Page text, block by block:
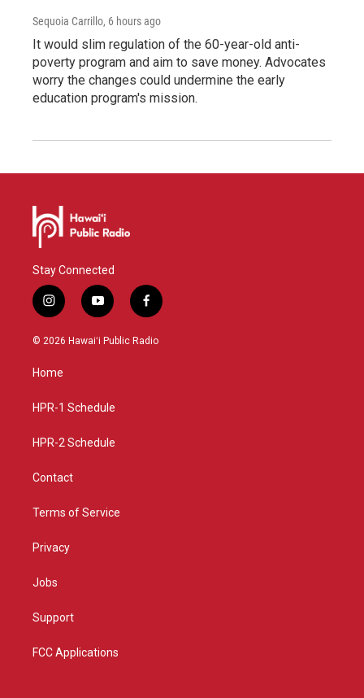
Sequoia Carrillo, 6 hours ago
It would slim regulation of the 60-year-old anti-
poverty program and aim to save money. Advocates
worry the changes could undermine the early
education program's mission.
Stay Connected
i
n
s
g
a
y
o
u
f
a
c
© 2026 Hawaiʻi Public Radio
Home
HPR-1 Schedule
HPR-2 Schedule
Contact
Terms of Service
Privacy
Jobs
Support
FCC Applications